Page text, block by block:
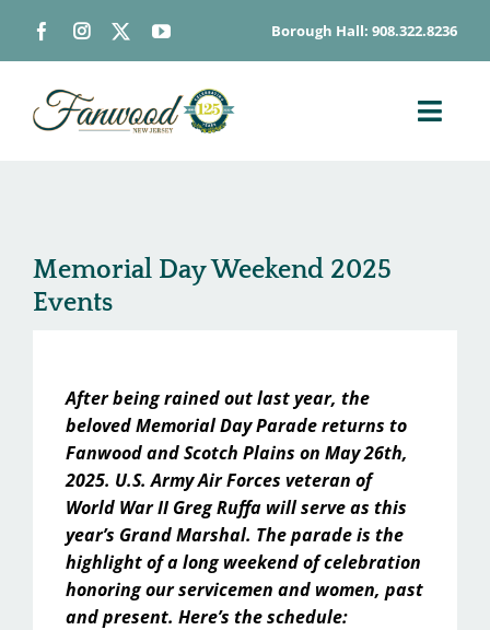
content
Borough Hall: 908.322.8236
BOARDS & COMMISSIONS
GOVERNMENT
Memorial Day Weekend 2025
Events
After being rained out last year, the
beloved Memorial Day Parade returns to
Fanwood and Scotch Plains on May 26th,
2025. U.S. Army Air Forces veteran of
World War II Greg Ruffa will serve as this
year’s Grand Marshal. The parade is the
highlight of a long weekend of celebration
honoring our servicemen and women, past
and present. Here’s the schedule: